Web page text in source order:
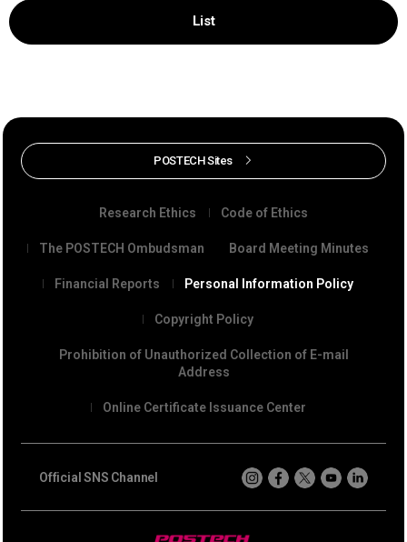
List
POSTECH Sites
Research Ethics Code of Ethics
The POSTECH Ombudsman Board Meeting Minutes
Financial Reports Personal Information Policy
Copyright Policy
Prohibition of Unauthorized Collection of E-mail
Address
Online Certificate Issuance Center
Official SNS Channel